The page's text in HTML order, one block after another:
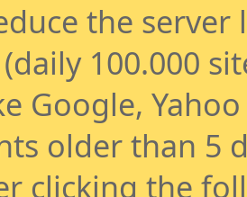
the
100.000
Google,
older than 5
clicking the